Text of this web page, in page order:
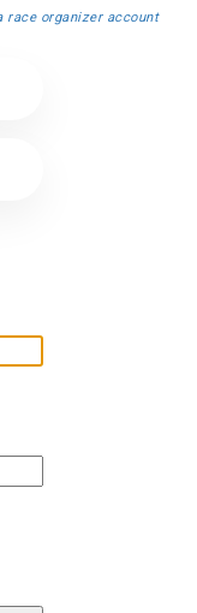
race organizer account